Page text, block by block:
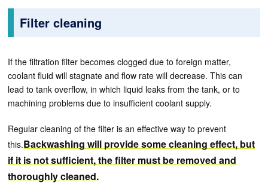
Filter cleaning
If the filtration filter becomes clogged due to foreign matter,
coolant fluid will stagnate and flow rate will decrease. This can
lead to tank overflow, in which liquid leaks from the tank, or to
machining problems due to insufficient coolant supply.
Regular cleaning of the filter is an effective way to prevent
this.Backwashing will provide some cleaning effect, but
if it is not sufficient, the filter must be removed and
thoroughly cleaned.